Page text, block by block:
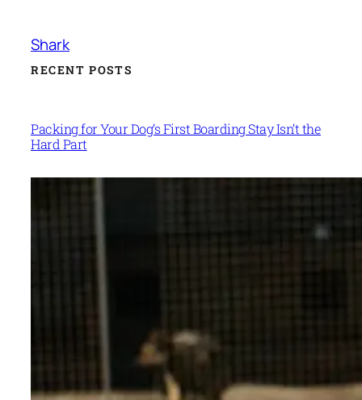
Shark
RECENT POSTS
Packing for Your Dog’s First Boarding Stay Isn’t the
Hard Part